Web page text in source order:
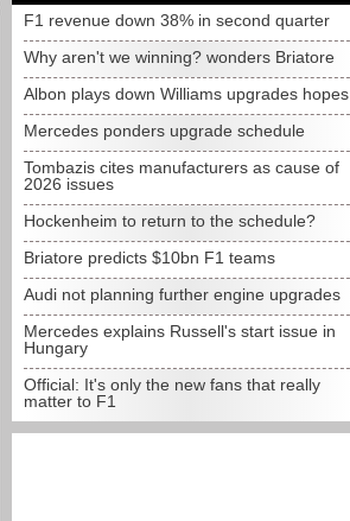
F1 revenue down 38% in second quarter
Why aren't we winning? wonders Briatore
Albon plays down Williams upgrades hopes
Mercedes ponders upgrade schedule
Tombazis cites manufacturers as cause of
2026 issues
Hockenheim to return to the schedule?
Briatore predicts $10bn F1 teams
Audi not planning further engine upgrades
Mercedes explains Russell's start issue in
Hungary
Official: It's only the new fans that really
matter to F1